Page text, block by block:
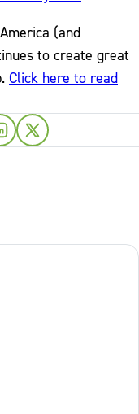
(and
to create great
Click here to read